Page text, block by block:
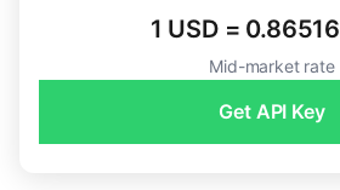
1 USD =
Mid-market rate
Get API Key